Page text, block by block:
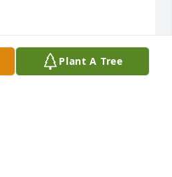
Plant A Tree